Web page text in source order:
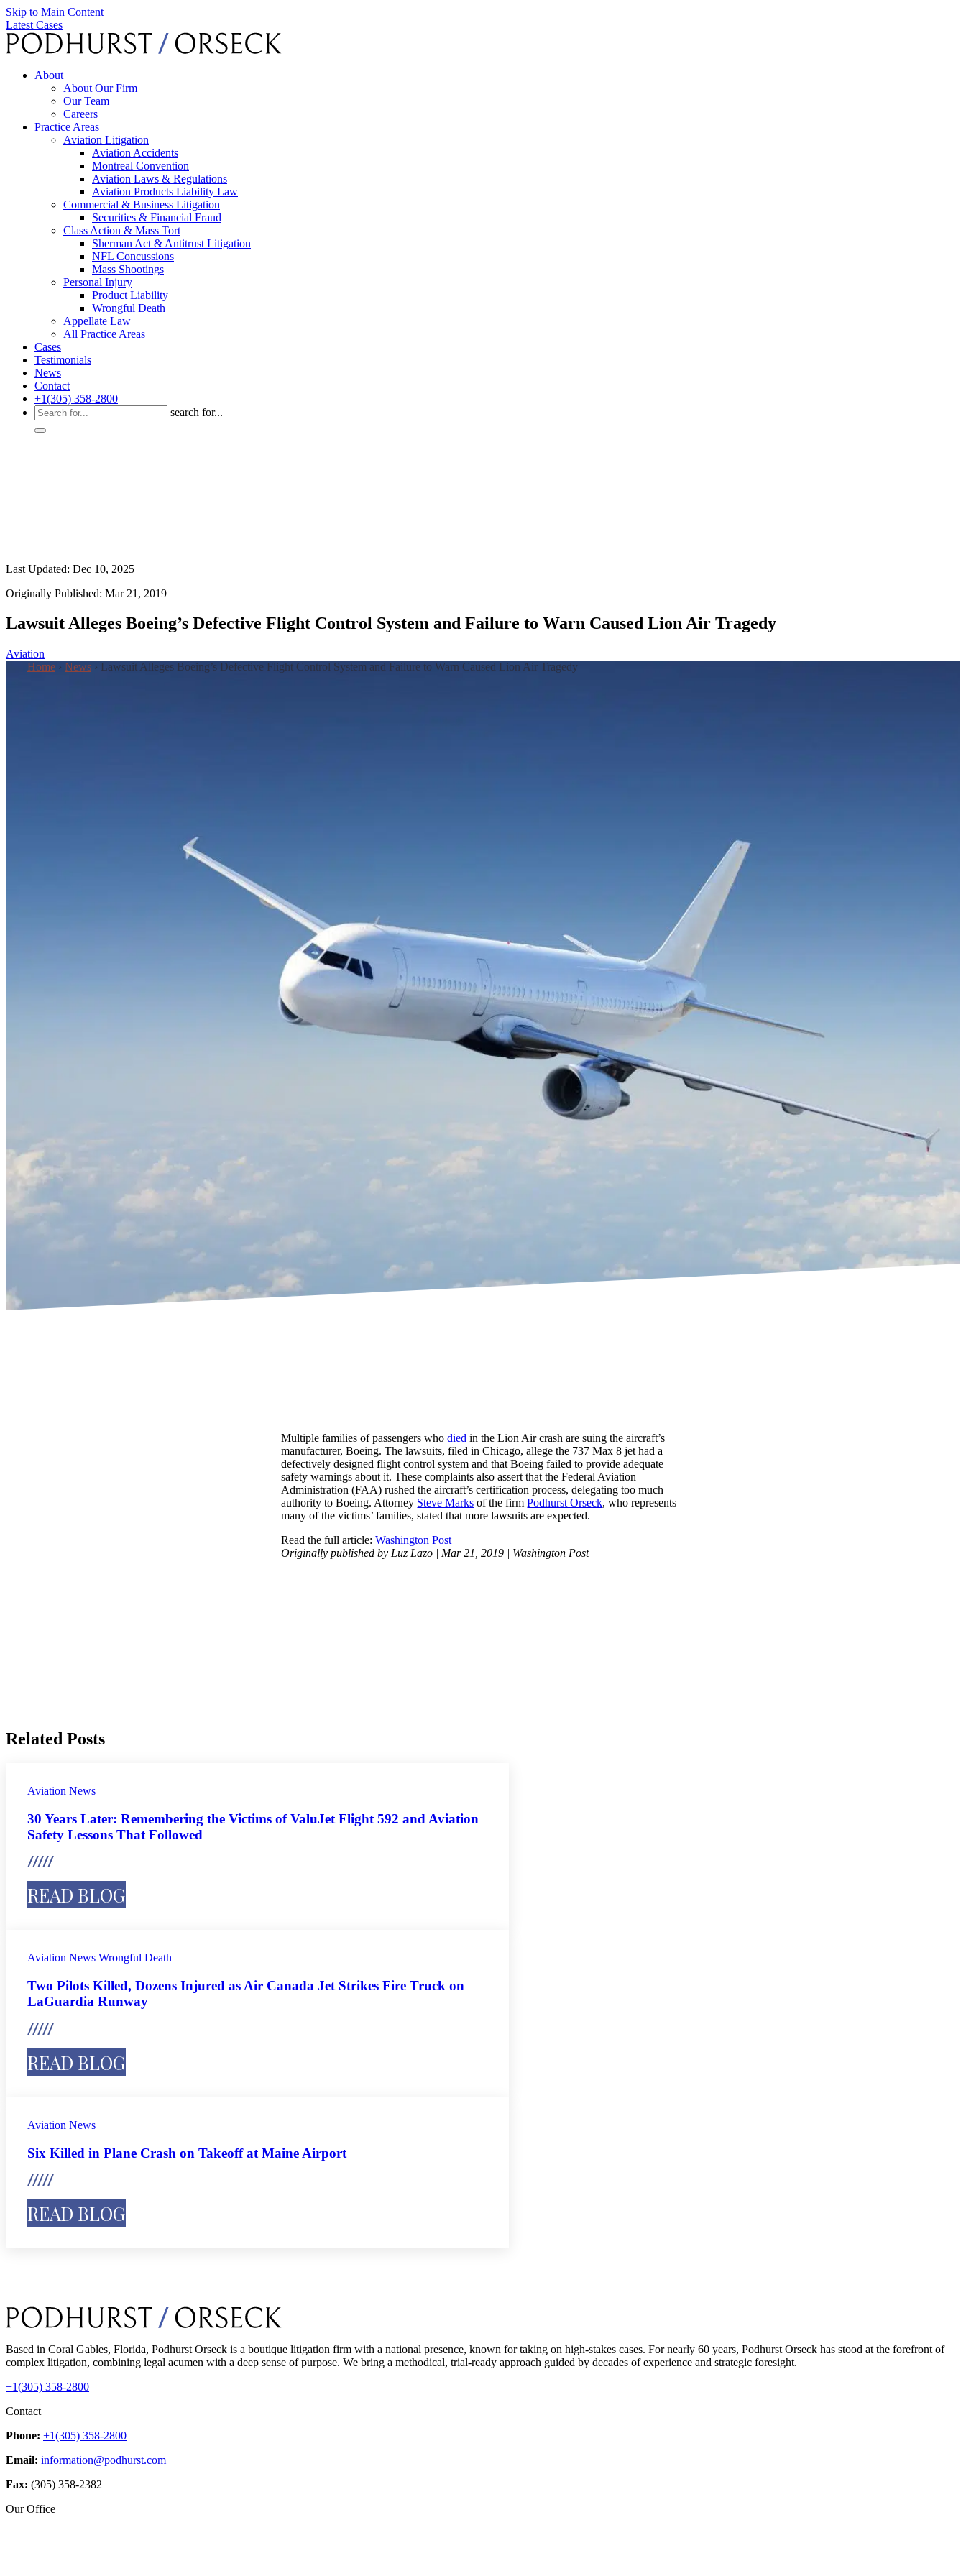
Skip to Main Content
Latest Cases
About
About Our Firm
Our Team
Careers
Practice Areas
Aviation Litigation
Aviation Accidents
Montreal Convention
Aviation Laws & Regulations
Aviation Products Liability Law
Commercial & Business Litigation
Securities & Financial Fraud
Class Action & Mass Tort
Sherman Act & Antitrust Litigation
NFL Concussions
Mass Shootings
Personal Injury
Product Liability
Wrongful Death
Appellate Law
All Practice Areas
Cases
Testimonials
News
Contact
+1(305) 358-2800
search for...
Home › News › Lawsuit Alleges Boeing’s Defective Flight Control System and Failure to Warn Caused Lion Air Tragedy
Last Updated: Dec 10, 2025
Originally Published: Mar 21, 2019
Lawsuit Alleges Boeing’s Defective Flight Control System and Failure to Warn Caused Lion Air Tragedy
Aviation
Multiple families of passengers whodied in the Lion Air crash are suing the aircraft’s
manufacturer, Boeing. The lawsuits, filed in Chicago, allege the 737 Max 8 jet had a
defectively designed flight control system and that Boeing failed to provide adequate
safety warnings about it. These complaints also assert that the Federal Aviation
Administration (FAA) rushed the aircraft’s certification process, delegating too much
authority to Boeing. Attorney Steve Marks of the firmPodhurst Orseck, who represents
many of the victims’ families, stated that more lawsuits are expected.
Read the full article:Washington Post
Originally published by Luz Lazo | Mar 21, 2019 | Washington Post
Related Posts
Aviation News
30 Years Later: Remembering the Victims of ValuJet Flight 592 and Aviation
Safety Lessons That Followed
READ BLOG
Aviation News Wrongful Death
Two Pilots Killed, Dozens Injured as Air Canada Jet Strikes Fire Truck on
LaGuardia Runway
READ BLOG
Aviation News
Six Killed in Plane Crash on Takeoff at Maine Airport
READ BLOG
Based in Coral Gables, Florida, Podhurst Orseck is a boutique litigation firm with a national presence, known for taking on high-stakes cases. For nearly 60 years, Podhurst Orseck has stood at the forefront of
complex litigation, combining legal acumen with a deep sense of purpose. We bring a methodical, trial-ready approach guided by decades of experience and strategic foresight.
+1(305) 358-2800
Contact
Phone: +1(305) 358-2800
Email: information@podhurst.com
Fax: (305) 358-2382
Our Office